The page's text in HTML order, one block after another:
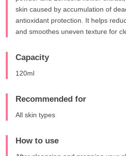
skin caused by accumulation of
antioxidant protection. It helps
and smoothes uneven texture for
Capacity
120ml
Recommended for
All skin types
How to use